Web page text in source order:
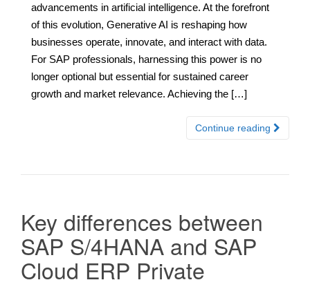
advancements in artificial intelligence. At the forefront
of this evolution, Generative AI is reshaping how
businesses operate, innovate, and interact with data.
For SAP professionals, harnessing this power is no
longer optional but essential for sustained career
growth and market relevance. Achieving the […]
Continue reading
Key differences between
SAP S/4HANA and SAP
Cloud ERP Private